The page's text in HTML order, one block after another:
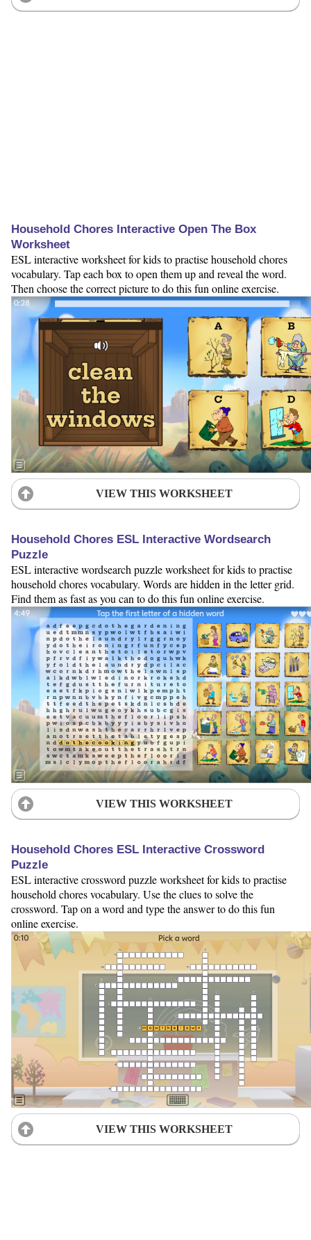
Household Chores Interactive Open The Box
Worksheet
ESL interactive worksheet for kids to practise household chores
vocabulary. Tap each box to open them up and reveal the word.
Then choose the correct picture to do this fun online exercise.
VIEW THIS WORKSHEET
Household Chores ESL Interactive Wordsearch
Puzzle
ESL interactive wordsearch puzzle worksheet for kids to practise
household chores vocabulary. Words are hidden in the letter grid.
Find them as fast as you can to do this fun online exercise.
VIEW THIS WORKSHEET
Household Chores ESL Interactive Crossword
Puzzle
ESL interactive crossword puzzle worksheet for kids to practise
household chores vocabulary. Use the clues to solve the
crossword. Tap on a word and type the answer to do this fun
online exercise.
VIEW THIS WORKSHEET